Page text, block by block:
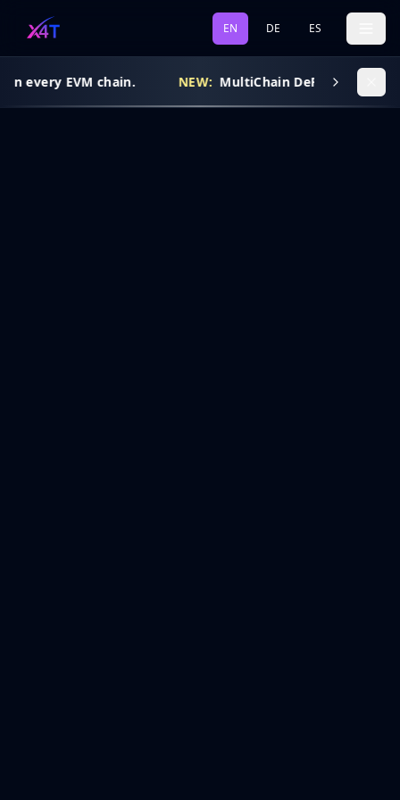
EN DE ES
every EVM chain. NEW: MultiChain DeFi Routing is